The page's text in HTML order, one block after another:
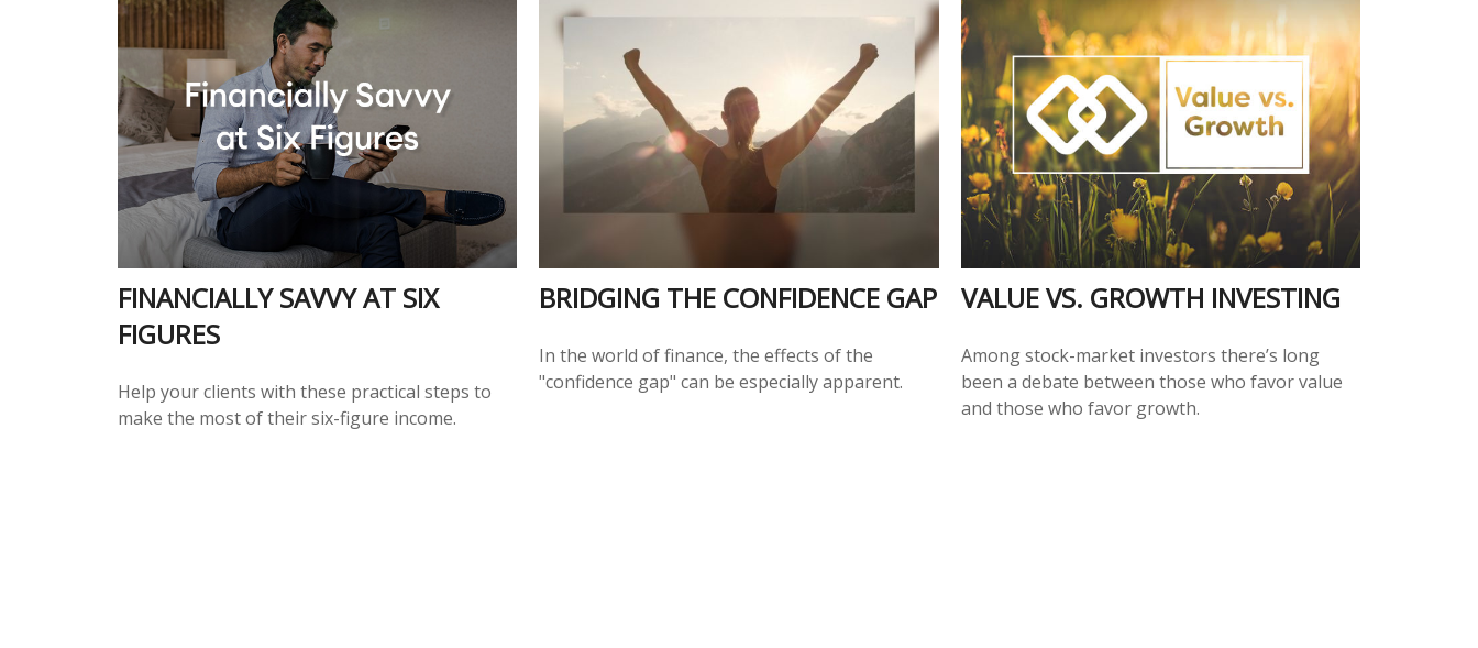
FINANCIALLY SAVVY AT SIX
FIGURES
Help your clients with these practical steps to
make the most of their six-figure income.
BRIDGING THE CONFIDENCE GAP
In the world of finance, the effects of the
"confidence gap" can be especially apparent.
VALUE VS. GROWTH INVESTING
Among stock-market investors there’s long
been a debate between those who favor value
and those who favor growth.